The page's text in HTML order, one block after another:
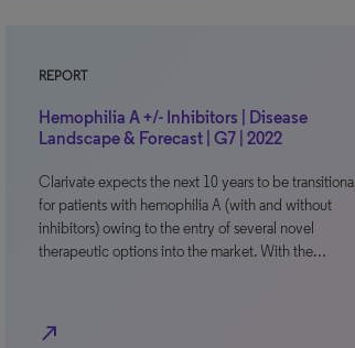
REPORT
Hemophilia A +/- Inhibitors | Disease
Landscape & Forecast | G7 | 2022
Clarivate expects the next 10 years to be transitional
for patients with hemophilia A (with and without
inhibitors) owing to the entry of several novel
therapeutic options into the market. With the…
north_east